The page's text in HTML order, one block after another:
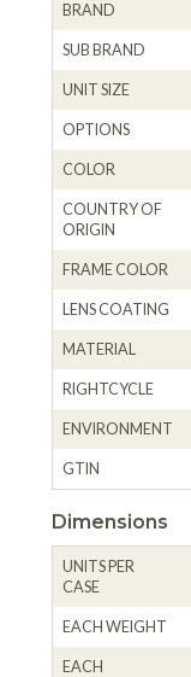
BRAND
SUB BRAND
UNIT SIZE
OPTIONS
COLOR
COUNTRY OF
ORIGIN
FRAME COLOR
LENS COATING
MATERIAL
RIGHTCYCLE
ENVIRONMENT
GTIN
Dimensions
UNITS PER
CASE
EACH WEIGHT
EACH